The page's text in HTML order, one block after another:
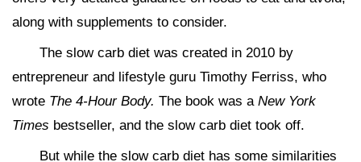
along with supplements to consider.
The slow carb diet was created in 2010 by
entrepreneur and lifestyle guru Timothy Ferriss, who
wrote The 4-Hour Body. The book was a New York
Times bestseller, and the slow carb diet took off.
But while the slow carb diet has some similarities